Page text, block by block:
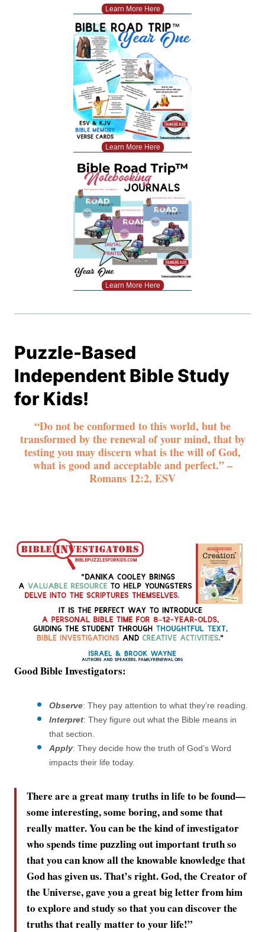
Learn More Here
Learn More Here
Learn More Here
Puzzle-Based
Independent Bible Study
for Kids!
“Do not be conformed to this world, but be
transformed by the renewal of your mind, that by
testing you may discern what is the will of God,
what is good and acceptable and perfect.” –
Romans 12:2, ESV
Good Bible Investigators:
Observe: They pay attention to what they’re reading.
Interpret: They figure out what the Bible means in
that section.
Apply: They decide how the truth of God’s Word
impacts their life today.
There are a great many truths in life to be found—
some interesting, some boring, and some that
really matter. You can be the kind of investigator
who spends time puzzling out important truth so
that you can know all the knowable knowledge that
God has given us. That’s right. God, the Creator of
the Universe, gave you a great big letter from him
to explore and study so that you can discover the
truths that really matter to your life!”